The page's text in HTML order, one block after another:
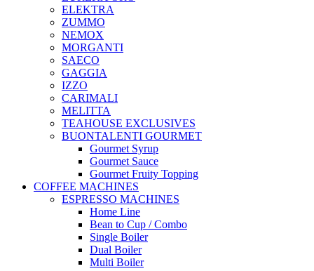
ELEKTRA
ZUMMO
NEMOX
MORGANTI
SAECO
GAGGIA
IZZO
CARIMALI
MELITTA
TEAHOUSE EXCLUSIVES
BUONTALENTI GOURMET
Gourmet Syrup
Gourmet Sauce
Gourmet Fruity Topping
COFFEE MACHINES
ESPRESSO MACHINES
Home Line
Bean to Cup / Combo
Single Boiler
Dual Boiler
Multi Boiler